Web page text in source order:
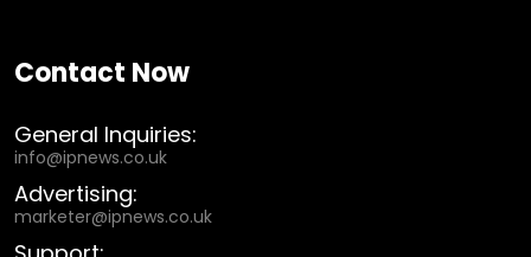
Contact Now
General Inquiries:
info@ipnews.co.uk
Advertising:
marketer@ipnews.co.uk